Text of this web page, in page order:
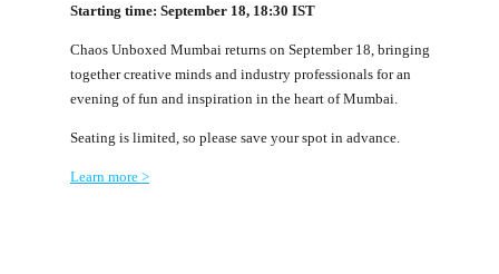
Starting time: September 18, 18:30 IST
Chaos Unboxed Mumbai returns on September 18, bringing
together creative minds and industry professionals for an
evening of fun and inspiration in the heart of Mumbai.
Seating is limited, so please save your spot in advance.
Learn more >